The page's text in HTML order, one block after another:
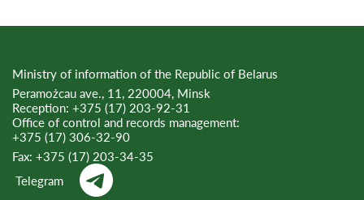
Ministry of information of the Republic of Belarus
Peramożcau ave., 11, 220004, Minsk
Reception: +375 (17) 203-92-31
Office of control and records management:
+375 (17) 306-32-90
Fax: +375 (17) 203-34-35
Telegram